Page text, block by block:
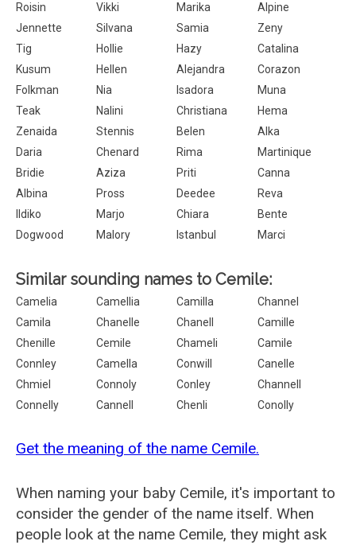
Roisin
Vikki Marika
Alpine
Jennette
Silvana Samia
Zeny
Tig
Hollie Hazy
Catalina
Kusum
Hellen Alejandra
Corazon
Folkman
Nia Isadora
Muna
Teak
Nalini Christiana
Hema
Zenaida
Stennis Belen
Alka
Daria
Chenard Rima
Martinique
Bridie
Aziza Priti
Canna
Albina
Pross Deedee
Reva
Ildiko
Marjo Chiara
Bente
Dogwood
Malory Istanbul Marci
Similar sounding names to Cemile:
Camelia Camellia Camilla
Channel
Camila
Chanelle Chanell
Camille
Chenille
Cemile Chameli
Camile
Connley
Camella Conwill
Canelle
Chmiel
Connoly Conley
Channell
Connelly
Cannell Chenli Conolly
Get the meaning of the name Cemile.
When naming your baby Cemile, it's important to
consider the gender of the name itself. When
people look at the name Cemile, they might ask